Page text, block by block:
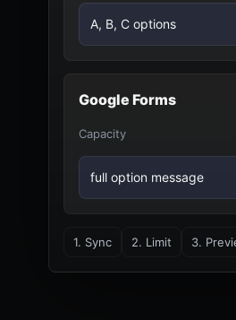
A, B, C options
Google Forms
Capacity
full option message
1. Sync 2. Limit 3.